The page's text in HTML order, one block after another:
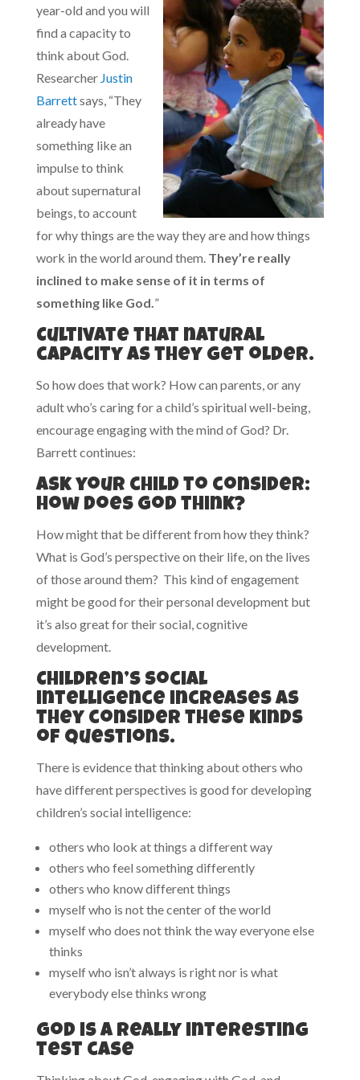
year-old and you will
find a capacity to
think about God.
Researcher Justin
Barrettsays, “They
already have
something like an
impulse to think
about supernatural
beings, to account
for why things are the way they are and how things
work in the world around them. They’re really
inclined to make sense of it in terms of
something like God.”
Cultivate that natural
capacity as they get older.
So how does that work? How can parents, or any
adult who’s caring for a child’s spiritual well-being,
encourage engaging with the mind of God? Dr.
Barrett continues:
Ask your child to consider:
How does God think?
How might that be different from how they think?
What is God’s perspective on their life, on the lives
of those around them? This kind of engagement
might be good for their personal development but
it’s also great for their social, cognitive
development.
Children’s social
intelligence increases as
they consider these kinds
of questions.
There is evidence that thinking about others who
have different perspectives is good for developing
children’s social intelligence:
others who look at things a different way
others who feel something differently
others who know different things
myself who is not the center of the world
myself who does not think the way everyone else
thinks
myself who isn’t always is right nor is what
everybody else thinks wrong
God is a really interesting
test case